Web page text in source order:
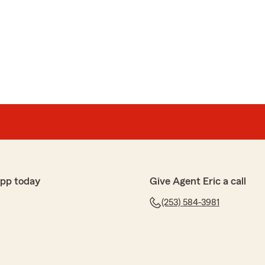
Eric Collins Agency (State Farm Insurance.) Excellent!
I purchased a new auto policy as well as a
today Give Agent Eric a call
(253) 584-3981